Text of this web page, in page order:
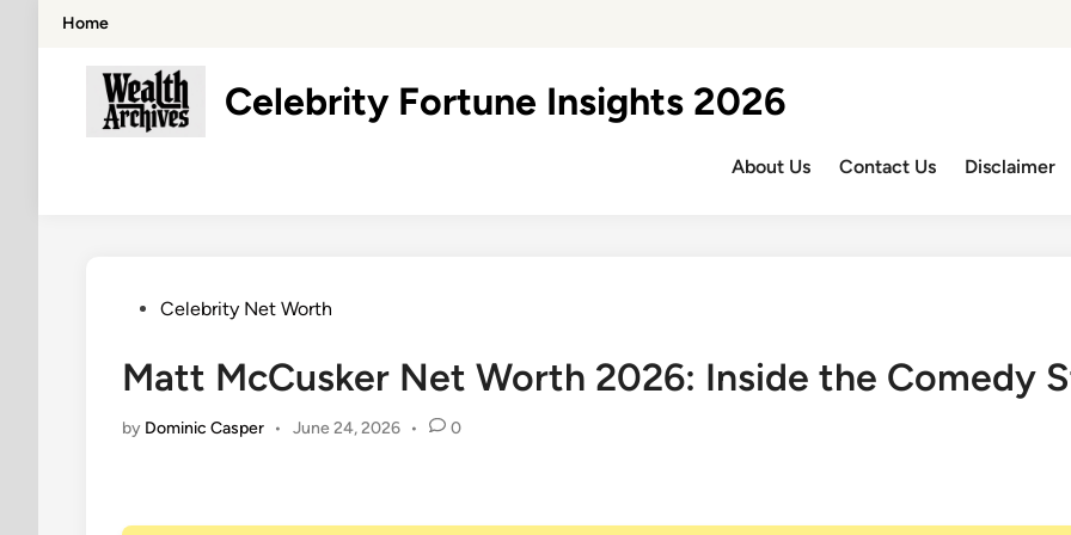
Skip
content
Home
Celebrity Fortune Insights 2026
About Us Contact Us Disclaimer
PostedCelebrity Net Worth
Matt McCusker Net Worth 2026: Inside the Comedy
by Dominic Casper • June 24, 2026 • 0